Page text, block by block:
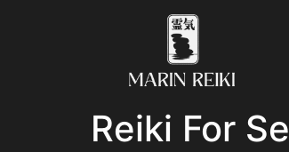
Reiki For